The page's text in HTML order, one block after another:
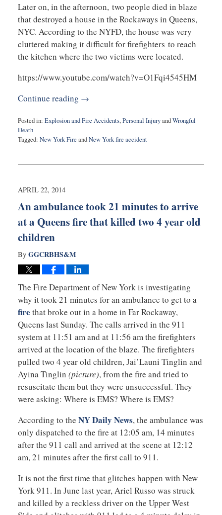
Later on, in the afternoon, two people died in blaze
that destroyed a house in the Rockaways in Queens,
NYC. According to the NYFD, the house was very
cluttered making it difficult for firefighters to reach
the kitchen where the two victims were located.
https://www.youtube.com/watch?v=O1Fqi4545HM
Continue reading →
Posted in: Explosion and Fire Accidents,Personal InjuryandWrongful
Death
Tagged: New York Fire andNew York fire accident
25,
7:48
APRIL 22, 2014
An ambulance took 21 minutes to arrive
at a Queens fire that killed two 4 year old
children
By GGCRBHS&M
The Fire Department of New York is investigating
why it took 21 minutes for an ambulance to get to a
fire that broke out in a home in Far Rockaway,
Queens last Sunday. The calls arrived in the 911
system at 11:51 am and at 11:56 am the firefighters
arrived at the location of the blaze. The firefighters
pulled two 4 year old children, Jai’Launi Tinglin and
Ayina Tinglin (picture), from the fire and tried to
resuscitate them but they were unsuccessful. They
were asking: Where is EMS? Where is EMS?
According to the NY Daily News, the ambulance was
only dispatched to the fire at 12:05 am, 14 minutes
after the 911 call and arrived at the scene at 12:12
am, 21 minutes after the first call to 911.
It is not the first time that glitches happen with New
York 911. In June last year, Ariel Russo was struck
and killed by a reckless driver on the Upper West